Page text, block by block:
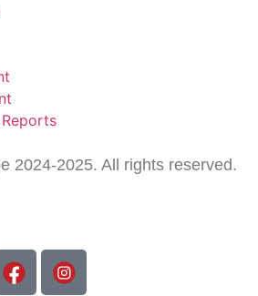
2024-2025. All rights reserved.